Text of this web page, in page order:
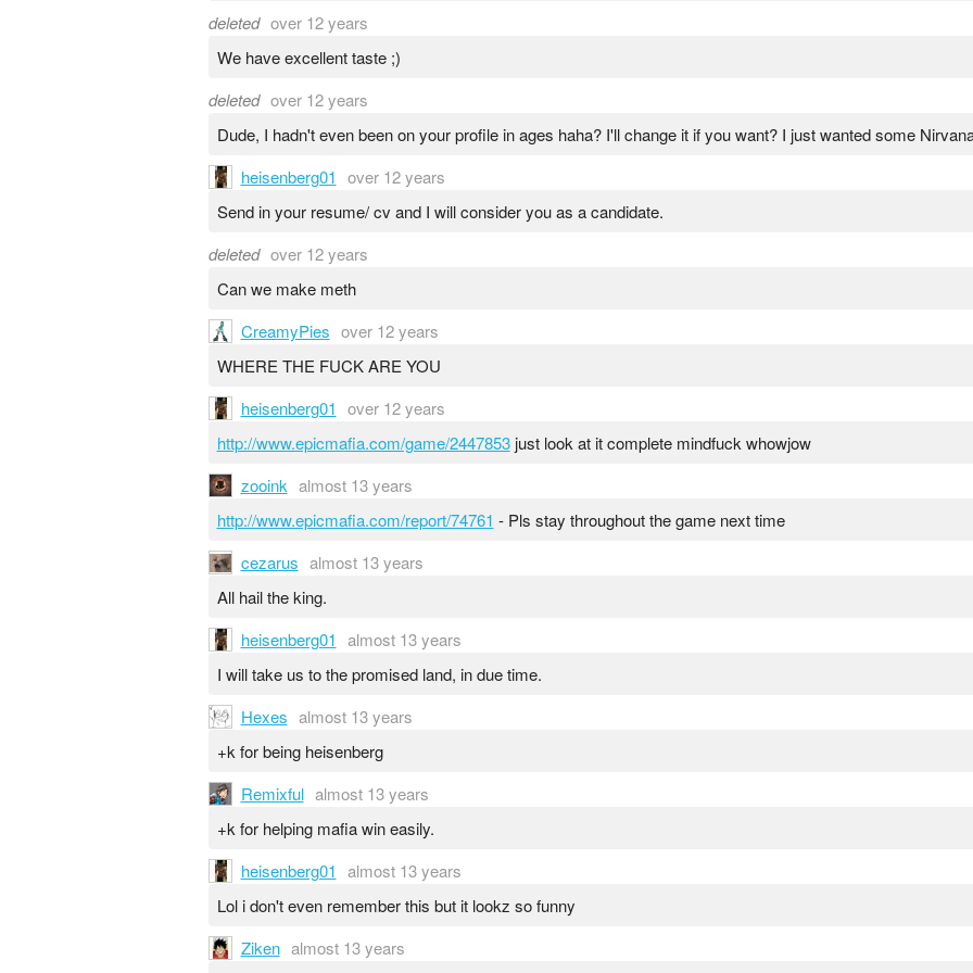
deleted over 12 years
We have excellent taste ;)
deleted over 12 years
Dude, I hadn't even been on your profile in ages haha? I'll change it if you want? I just wanted some
heisenberg01 over 12 years
Send in your resume/ cv and I will consider you as a candidate.
deleted over 12 years
Can we make meth
CreamyPies over 12 years
WHERE THE FUCK ARE YOU
heisenberg01 over 12 years
http://www.epicmafia.com/game/2447853just look at it complete mindfuck whowjow
zooink almost 13 years
http://www.epicmafia.com/report/74761 - Pls stay throughout the game next time
cezarus almost 13 years
All hail the king.
heisenberg01 almost 13 years
I will take us to the promised land, in due time.
Hexes almost 13 years
+k for being heisenberg
Remixful almost 13 years
+k for helping mafia win easily.
heisenberg01 almost 13 years
Lol i don't even remember this but it lookz so funny
Ziken almost 13 years